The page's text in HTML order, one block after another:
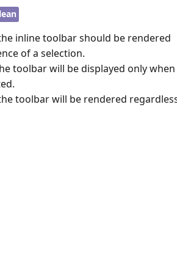
inline toolbar should be rendered
of a selection.
toolbar will be displayed only
toolbar will be rendered